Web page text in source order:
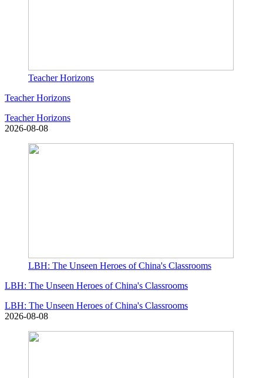
Teacher Horizons
Teacher Horizons
Teacher Horizons
2026-08-08
LBH: The Unseen Heroes of China's Classrooms
LBH: The Unseen Heroes of China's Classrooms
LBH: The Unseen Heroes of China's Classrooms
2026-08-08